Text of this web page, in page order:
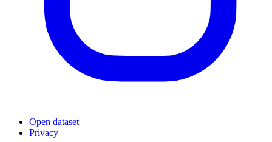
Open dataset
Privacy